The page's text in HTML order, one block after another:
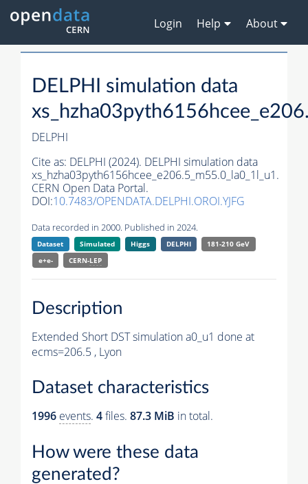
Login Help About
DELPHI simulation data
DELPHI
Cite as: DELPHI (2024). DELPHI simulation data
xs_hzha03pyth6156hcee_e206.5_m55.0_la0_1l_u1.
CERN Open Data Portal.
DOI:10.7483/OPENDATA.DELPHI.OROI.YJFG
Data recorded in 2000. Published in 2024.
Dataset Simulated Higgs DELPHI
181-210 GeV
e+e-
CERN-LEP
Description
Extended Short DST simulation a0_u1 done at
ecms=206.5 , Lyon
Dataset characteristics
1996 events. 4files. 87.3 MiB in total.
How were these data
generated?